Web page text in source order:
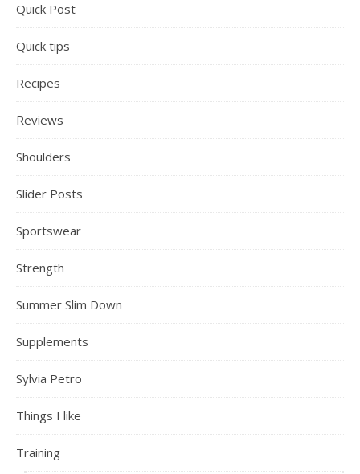
Quick Post
Quick tips
Recipes
Reviews
Shoulders
Slider Posts
Sportswear
Strength
Summer Slim Down
Supplements
Sylvia Petro
Things I like
Training